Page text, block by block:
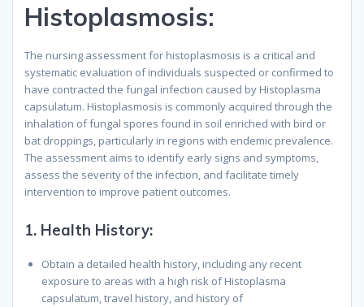
Histoplasmosis:
The nursing assessment for histoplasmosis is a critical and
systematic evaluation of individuals suspected or confirmed to
have contracted the fungal infection caused by Histoplasma
capsulatum. Histoplasmosis is commonly acquired through the
inhalation of fungal spores found in soil enriched with bird or
bat droppings, particularly in regions with endemic prevalence.
The assessment aims to identify early signs and symptoms,
assess the severity of the infection, and facilitate timely
intervention to improve patient outcomes.
1. Health History:
Obtain a detailed health history, including any recent
exposure to areas with a high risk of Histoplasma
capsulatum, travel history, and history of